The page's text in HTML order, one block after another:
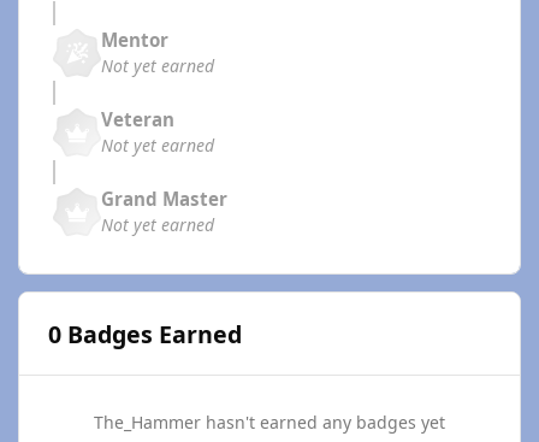
Mentor
Not yet earned
Veteran
Not yet earned
Grand Master
Not yet earned
0 Badges Earned
The_Hammer hasn't earned any badges yet